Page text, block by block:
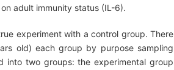
adult immunity status (IL-6).
experiment with a control group. There
old) each group by purpose sampling
two groups: the experimental group